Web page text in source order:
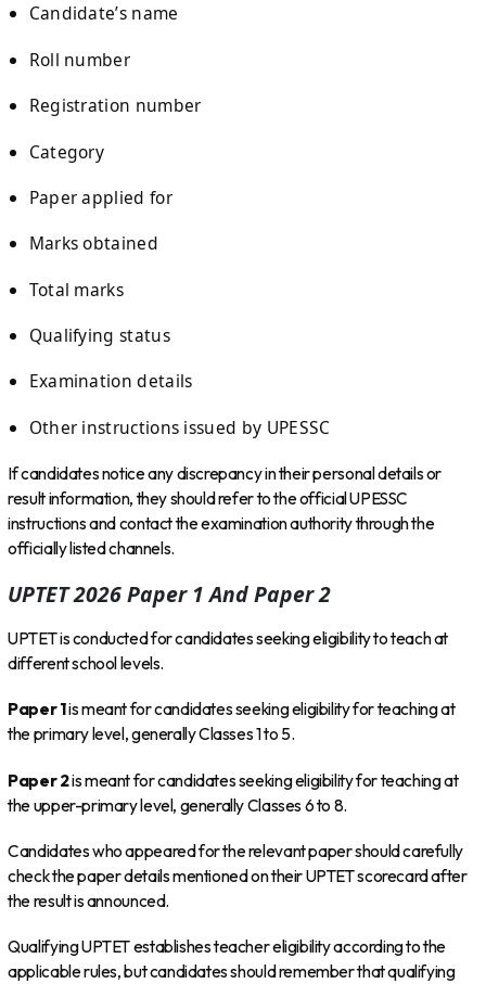
Candidate’s name
Roll number
Registration number
Category
Paper applied for
Marks obtained
Total marks
Qualifying status
Examination details
Other instructions issued by UPESSC
If candidates notice any discrepancy in their personal details or
result information, they should refer to the official UPESSC
instructions and contact the examination authority through the
officially listed channels.
UPTET 2026 Paper 1 And Paper 2
UPTET is conducted for candidates seeking eligibility to teach at
different school levels.
Paper 1is meant for candidates seeking eligibility for teaching at
the primary level, generally Classes 1 to 5.
Paper 2is meant for candidates seeking eligibility for teaching at
the upper-primary level, generally Classes 6 to 8.
Candidates who appeared for the relevant paper should carefully
check the paper details mentioned on their UPTET scorecard after
the result is announced.
Qualifying UPTET establishes teacher eligibility according to the
applicable rules, but candidates should remember that qualifying